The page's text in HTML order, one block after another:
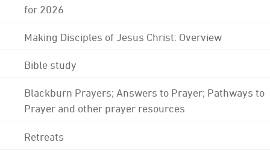
for 2026
Making Disciples of Jesus Christ: Overview
Bible study
Blackburn Prayers; Answers to Prayer; Pathways to
Prayer and other prayer resources
Retreats